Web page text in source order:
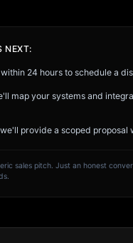
NEXT:
24 hours to schedule a
map your systems and
provide a scoped proposal
sales pitch. Just an honest